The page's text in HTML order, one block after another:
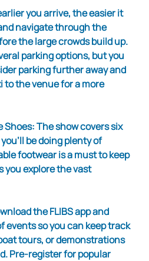
you arrive, the easier it
navigate through the
the large crowds build up.
parking options, but you
parking further away and
to the venue for a more
Shoes: The show covers six
be doing plenty of
footwear is a must to keep
you explore the vast
the FLIBS app and
events so you can keep track
tours, or demonstrations
Pre-register for popular